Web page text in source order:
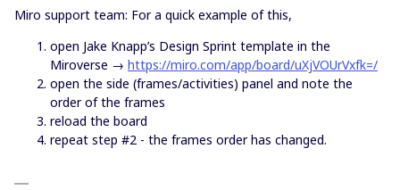
Miro support team: For a quick example of this,
open Jake Knapp’s Design Sprint template in the
Miroverse → https://miro.com/app/board/uXjVOUrVxfk=/
open the side (frames/activities) panel and note the
order of the frames
reload the board
repeat step #2 - the frames order has changed.